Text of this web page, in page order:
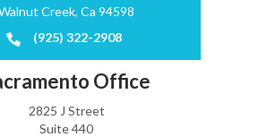
Creek, Ca 94598
(925) 322-2908
Office
2825 J Street
Suite 440